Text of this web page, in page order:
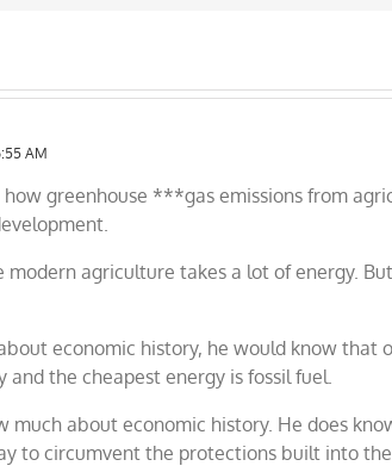
AM
how greenhouse ***gas emissions from
modern agriculture takes a lot of energy.
economic history, he would know that
and the cheapest energy is fossil fuel.
much about economic history. He does
to circumvent the protections built into